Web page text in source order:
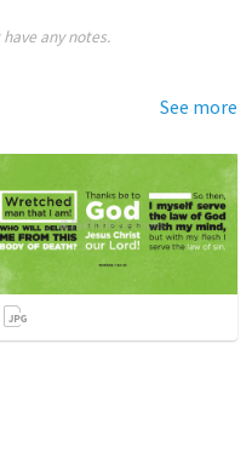
any notes.
See more